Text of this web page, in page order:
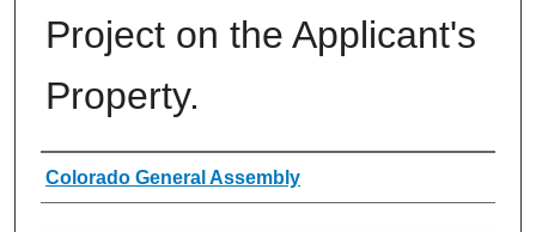
Project on the Applicant's
Property.
Authors
Colorado General Assembly